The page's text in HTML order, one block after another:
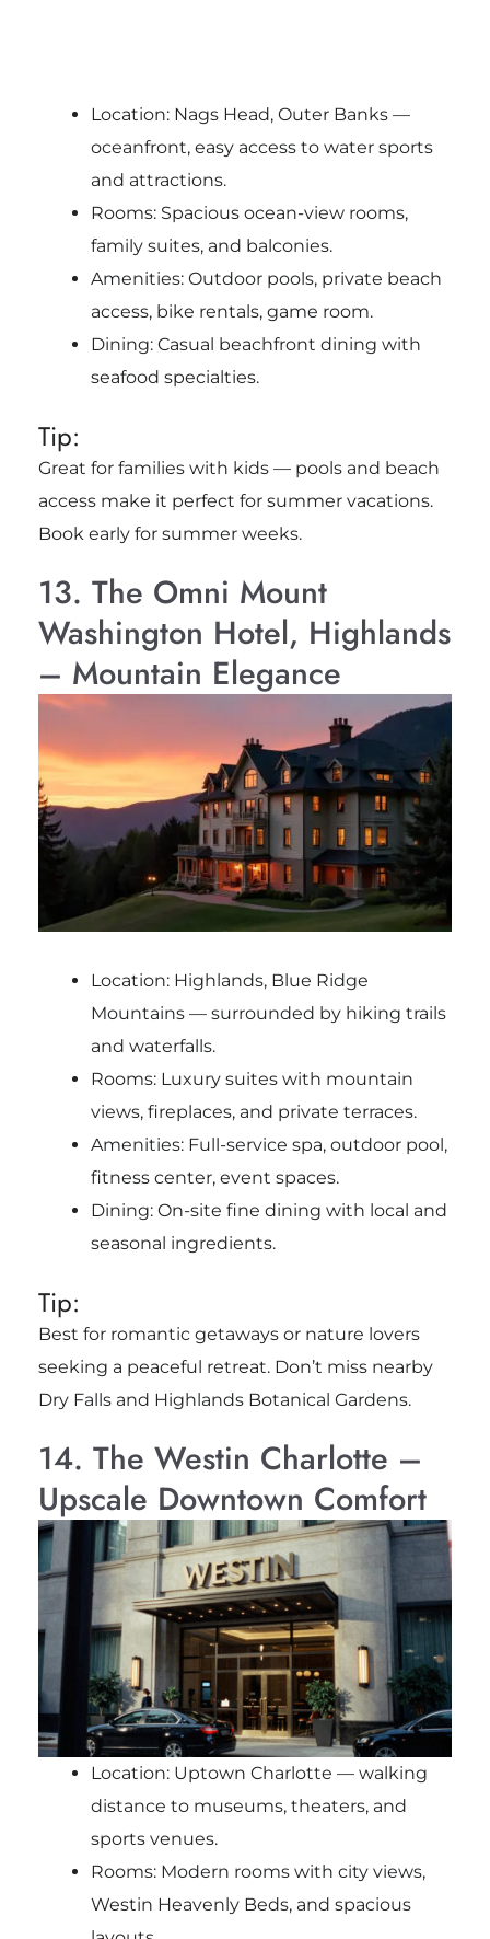
Location: Nags Head, Outer Banks —
oceanfront, easy access to water sports
and attractions.
Rooms: Spacious ocean-view rooms,
family suites, and balconies.
Amenities: Outdoor pools, private beach
access, bike rentals, game room.
Dining: Casual beachfront dining with
seafood specialties.
Tip:
Great for families with kids — pools and beach
access make it perfect for summer vacations.
Book early for summer weeks.
13. The Omni Mount
Washington Hotel, Highlands
– Mountain Elegance
Location: Highlands, Blue Ridge
Mountains — surrounded by hiking trails
and waterfalls.
Rooms: Luxury suites with mountain
views, fireplaces, and private terraces.
Amenities: Full-service spa, outdoor pool,
fitness center, event spaces.
Dining: On-site fine dining with local and
seasonal ingredients.
Tip:
Best for romantic getaways or nature lovers
seeking a peaceful retreat. Don’t miss nearby
Dry Falls and Highlands Botanical Gardens.
14. The Westin Charlotte –
Upscale Downtown Comfort
Location: Uptown Charlotte — walking
distance to museums, theaters, and
sports venues.
Rooms: Modern rooms with city views,
Westin Heavenly Beds, and spacious